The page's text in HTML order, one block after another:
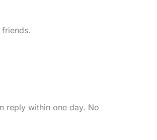
reply within one day. No